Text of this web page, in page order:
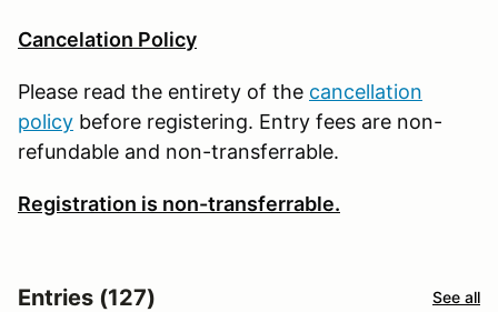
Cancelation Policy
Please read the entirety of the cancellation
policy before registering. Entry fees are non-
refundable and non-transferrable.
Registration is non-transferrable.
Entries (127) See all